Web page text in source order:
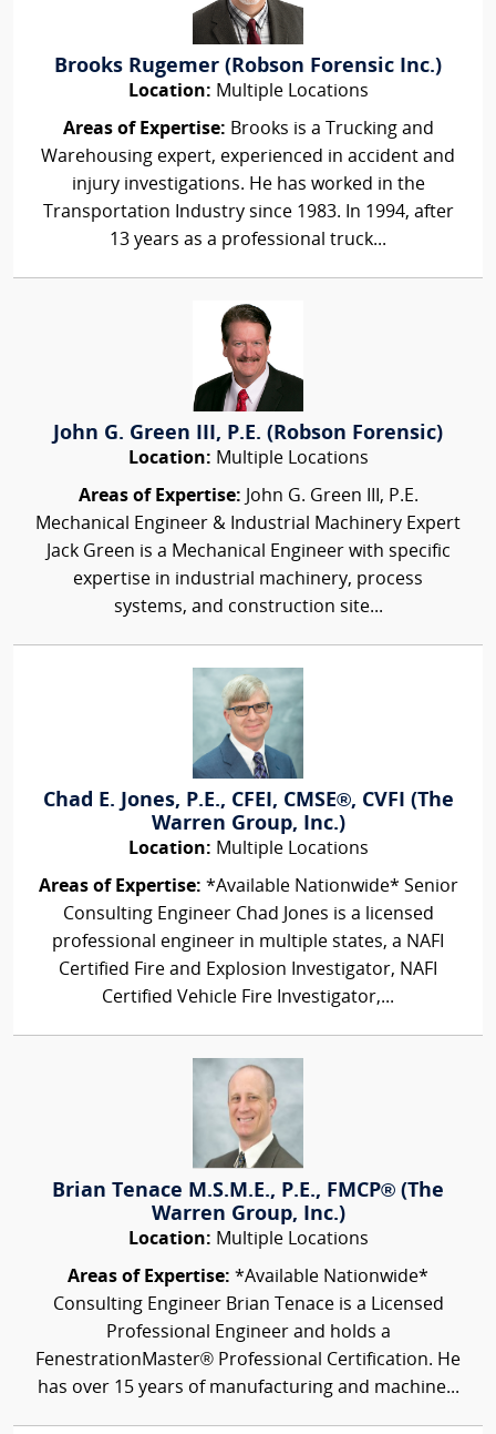
Brooks Rugemer (Robson Forensic Inc.)
Location: Multiple Locations
Areas of Expertise: Brooks is a Trucking and
Warehousing expert, experienced in accident and
injury investigations. He has worked in the
Transportation Industry since 1983. In 1994, after
13 years as a professional truck...
John G. Green III, P.E. (Robson Forensic)
Location: Multiple Locations
Areas of Expertise: John G. Green III, P.E.
Mechanical Engineer & Industrial Machinery Expert
Jack Green is a Mechanical Engineer with specific
expertise in industrial machinery, process
systems, and construction site...
Chad E. Jones, P.E., CFEI, CMSE®, CVFI (The
Warren Group, Inc.)
Location: Multiple Locations
Areas of Expertise: *Available Nationwide* Senior
Consulting Engineer Chad Jones is a licensed
professional engineer in multiple states, a NAFI
Certified Fire and Explosion Investigator, NAFI
Certified Vehicle Fire Investigator,...
Brian Tenace M.S.M.E., P.E., FMCP® (The
Warren Group, Inc.)
Location: Multiple Locations
Areas of Expertise: *Available Nationwide*
Consulting Engineer Brian Tenace is a Licensed
Professional Engineer and holds a
FenestrationMaster® Professional Certification. He
has over 15 years of manufacturing and machine...